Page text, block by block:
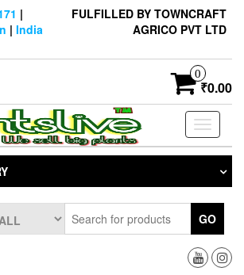
|
| India
FULFILLED BY TOWNCRAFT
AGRICO PVT LTD
0
₹0.00
Toggle
GO